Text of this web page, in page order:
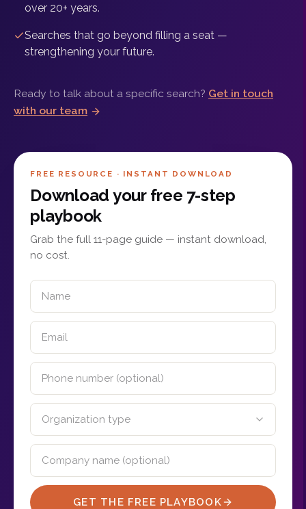
over 20+ years.
Searches that go beyond filling a seat —
strengthening your future.
Ready to talk about a specific search? Get in touch
with our team
FREE RESOURCE · INSTANT DOWNLOAD
Download your free 7-step
playbook
Grab the full 11-page guide — instant download,
no cost.
GET THE FREE PLAYBOOK